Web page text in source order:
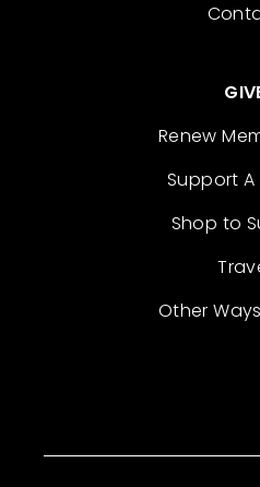
Renew
Support
Shop to
Other